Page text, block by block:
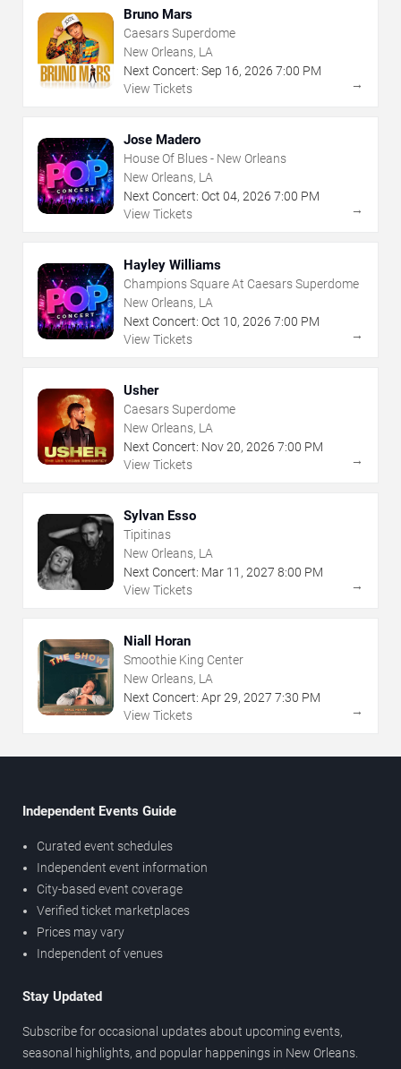
Bruno Mars
Caesars Superdome
New Orleans, LA
Next Concert: Sep 16, 2026 7:00 PM
View Tickets
→
Jose Madero
House Of Blues - New Orleans
New Orleans, LA
Next Concert: Oct 04, 2026 7:00 PM
View Tickets
→
Hayley Williams
Champions Square At Caesars Superdome
New Orleans, LA
Next Concert: Oct 10, 2026 7:00 PM
View Tickets
→
Usher
Caesars Superdome
New Orleans, LA
Next Concert: Nov20, 2026 7:00 PM
View Tickets
→
Sylvan Esso
Tipitinas
New Orleans, LA
Next Concert: Mar 11 , 2027 8:00 PM
View Tickets
→
Niall Horan
Smoothie King Center
New Orleans, LA
Next Concert: Apr29, 2027 7:30 PM
View Tickets
→
Independent Events Guide
Curated event schedules
Independent event information
City-based event coverage
Verified ticket marketplaces
Prices may vary
Independent of venues
Stay Updated
Subscribe for occasional updates about upcoming events,
seasonal highlights, and popular happenings in New Orleans.